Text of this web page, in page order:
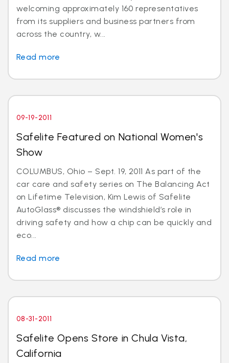
welcoming approximately 160 representatives
from its suppliers and business partners from
across the country, w...
Read more
09-19-2011
Safelite Featured on National Women's
Show
COLUMBUS, Ohio – Sept. 19, 2011 As part of the
car care and safety series on The Balancing Act
on Lifetime Television, Kim Lewis of Safelite
AutoGlass® discusses the windshield’s role in
driving safety and how a chip can be quickly and
eco...
Read more
08-31-2011
Safelite Opens Store in Chula Vista,
California